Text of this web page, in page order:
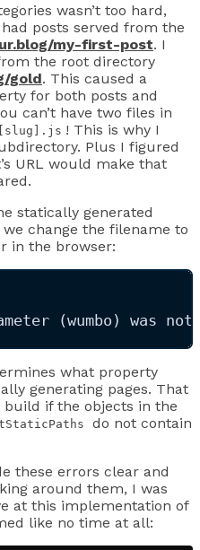
wasn’t too hard,
posts served from the
my-first-post. I
the root directory
gold. This caused a
for both posts and
can’t have two files in
[slug].js ! This is why I
Plus I figured
URL would make that
statically generated
we change the filename to
in the browser:
(wumbo) was
what property
generating pages. That
build if the objects in the
do not contain
these errors clear and
around them, I was
at this implementation of
like no time at all: